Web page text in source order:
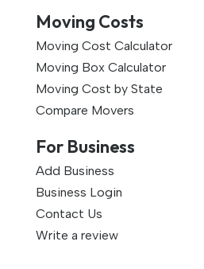
Moving Costs
Moving Cost Calculator
Moving Box Calculator
Moving Cost by State
Compare Movers
For Business
Add Business
Business Login
Contact Us
Write a review